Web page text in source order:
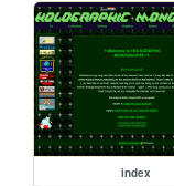
index